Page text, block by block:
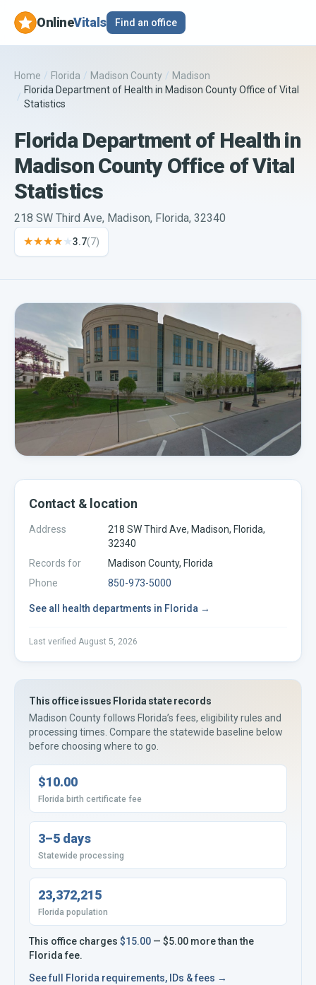
OnlineVitals Find an office
Home / Florida / Madison County / Madison
/
Florida Department of Health in Madison County Office of Vital
Statistics
Florida Department of Health in
Madison County Office of Vital
Statistics
218 SW Third Ave, Madison, Florida, 32340
★★★★★3.7(7)
Contact & location
Address
218 SW Third Ave, Madison, Florida,
32340
Records for
Madison County, Florida
Phone
850-973-5000
See all health departments in Florida →
Last verified August 5, 2026
This office issues Floridastate records
Madison Countyfollows Florida’s fees, eligibility rules and
processing times. Compare the statewide baseline below
before choosing where to go.
$10.00
Florida birth certificate fee
3–5 days
Statewide processing
23,372,215
Florida population
This office charges $15.00 — $5.00 morethan the
Floridafee.
See full
Florida requirements, IDs & fees →